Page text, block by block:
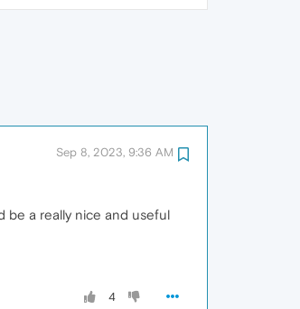
Sep 8, 2023, 9:36 AM
be a really nice and useful
4